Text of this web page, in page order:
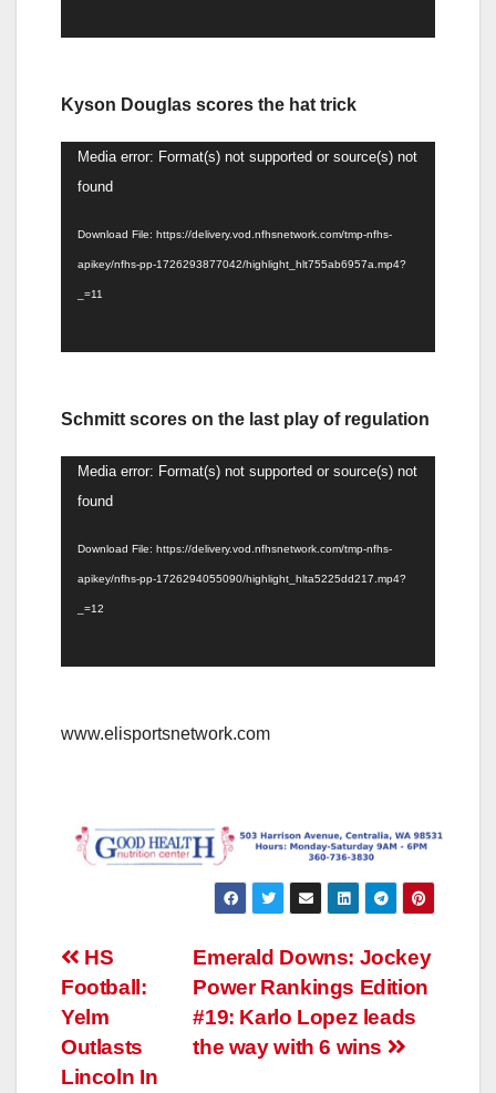
Kyson Douglas scores the hat trick
Video
Player
Media error: Format(s) not supported or source(s) not
found
Download File: https://delivery.vod.nfhsnetwork.com/tmp-nfhs-
apikey/nfhs-pp-1726293877042/highlight_hlt755ab6957a.mp4?
_=11
Schmitt scores on the last play of regulation
Video
Player
Media error: Format(s) not supported or source(s) not
found
Download File: https://delivery.vod.nfhsnetwork.com/tmp-nfhs-
apikey/nfhs-pp-1726294055090/highlight_hlta5225dd217.mp4?
_=12
www.elisportsnetwork.com
Post
navigation
Emerald Downs: Jockey
Power Rankings Edition
#19: Karlo Lopez leads
the way with 6 wins
HS
Football:
Yelm
Outlasts
Lincoln In